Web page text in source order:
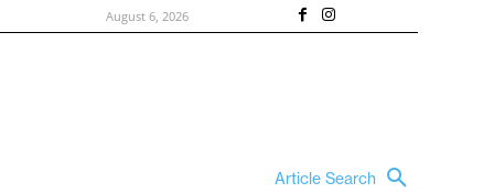
August 6, 2026
Article Search